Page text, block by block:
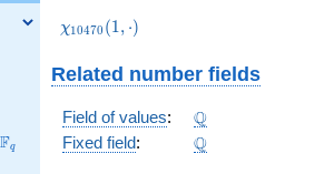
\F_{q}
Fq
\chi_{10470}
χ10470 (1, ⋅)
Related number fields
Field of values: \Q
Q
Fixed field: \Q
Q